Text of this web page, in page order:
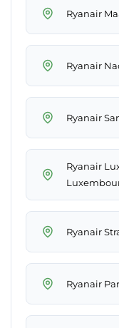
Ryanair
Ryanair
Ryanair
Ryanair
Ryanair
Ryanair